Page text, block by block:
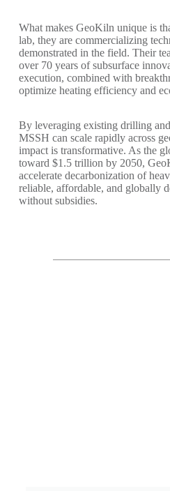
What makes GeoKiln unique is
lab, they are commercializing
demonstrated in the field. Their
over 70 years of subsurface
execution, combined with
optimize heating efficiency and
By leveraging existing drilling
MSSH can scale rapidly across
impact is transformative. As the
toward $1.5 trillion by 2050,
accelerate decarbonization of
reliable, affordable, and globally
without subsidies.